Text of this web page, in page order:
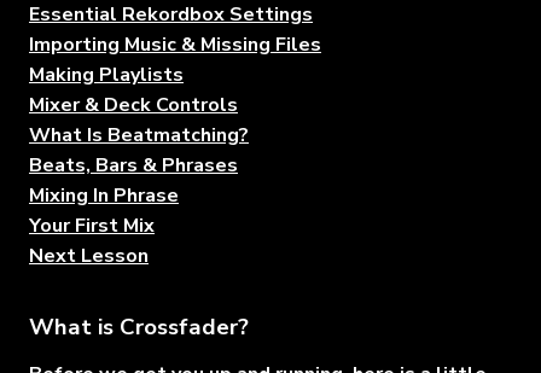
Essential Rekordbox Settings
Importing Music & Missing Files
Making Playlists
Mixer & Deck Controls
What Is Beatmatching?
Beats, Bars & Phrases
Mixing In Phrase
Your First Mix
Next Lesson
What is Crossfader?